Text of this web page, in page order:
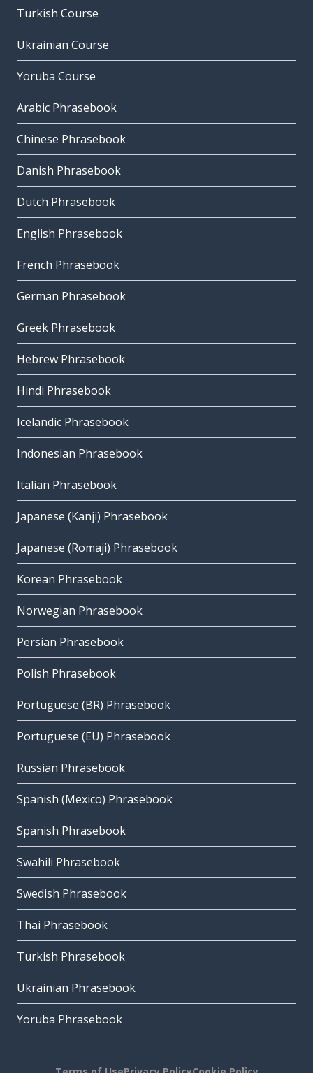
Turkish Course
Ukrainian Course
Yoruba Course
Arabic Phrasebook
Chinese Phrasebook
Danish Phrasebook
Dutch Phrasebook
English Phrasebook
French Phrasebook
German Phrasebook
Greek Phrasebook
Hebrew Phrasebook
Hindi Phrasebook
Icelandic Phrasebook
Indonesian Phrasebook
Italian Phrasebook
Japanese (Kanji) Phrasebook
Japanese (Romaji) Phrasebook
Korean Phrasebook
Norwegian Phrasebook
Persian Phrasebook
Polish Phrasebook
Portuguese (BR) Phrasebook
Portuguese (EU) Phrasebook
Russian Phrasebook
Spanish (Mexico) Phrasebook
Spanish Phrasebook
Swahili Phrasebook
Swedish Phrasebook
Thai Phrasebook
Turkish Phrasebook
Ukrainian Phrasebook
Yoruba Phrasebook